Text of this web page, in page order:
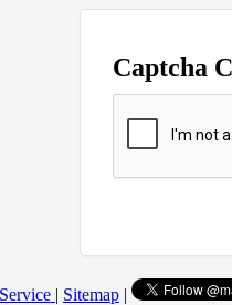
Captcha
| Sitemap |